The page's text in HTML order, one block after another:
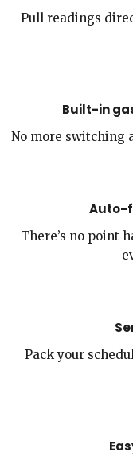
Pull readings
Built-in
No more switching
Auto-
There’s no point
Pack your